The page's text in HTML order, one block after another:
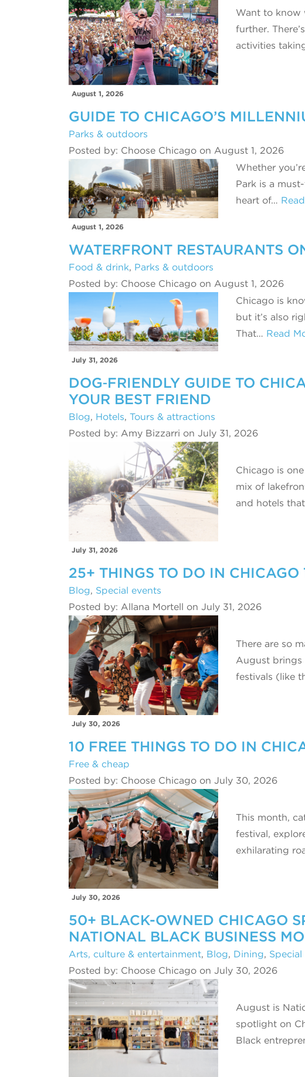
Want to know
further.
activities
August 1, 2026
GUIDE TO CHICAGO’S
Parks & outdoors
Posted by: Choose Chicago on August 1, 2026
Whether
Park is a
heart of…
August 1, 2026
WATERFRONT RESTAURANTS
Food & drink, Parks & outdoors
Posted by: Choose Chicago on August 1, 2026
Chicago is
but it’s also
That… Read
July 31, 2026
DOG‑FRIENDLY GUIDE TO
YOUR BEST FRIEND
Blog, Hotels, Tours & attractions
Posted by: Amy Bizzarri on July 31, 2026
Chicago is
mix of
and hotels
July 31, 2026
25+ THINGS TO DO IN
Blog, Special events
Posted by: Allana Mortell on July 31, 2026
There are so
August brings
festivals (like
July 30, 2026
10 FREE THINGS TO DO IN
Free & cheap
Posted by: Choose Chicago on July 30, 2026
This month,
festival,
exhilarating
July 30, 2026
50+ BLACK-OWNED CHICAGO
NATIONAL BLACK BUSINESS
Arts, culture & entertainment, Blog, Dining, Special
Posted by: Choose Chicago on July 30, 2026
August is
spotlight on
Black